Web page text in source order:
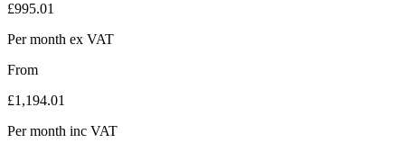
£995.01
Per month ex VAT
From
£1,194.01
Per month inc VAT